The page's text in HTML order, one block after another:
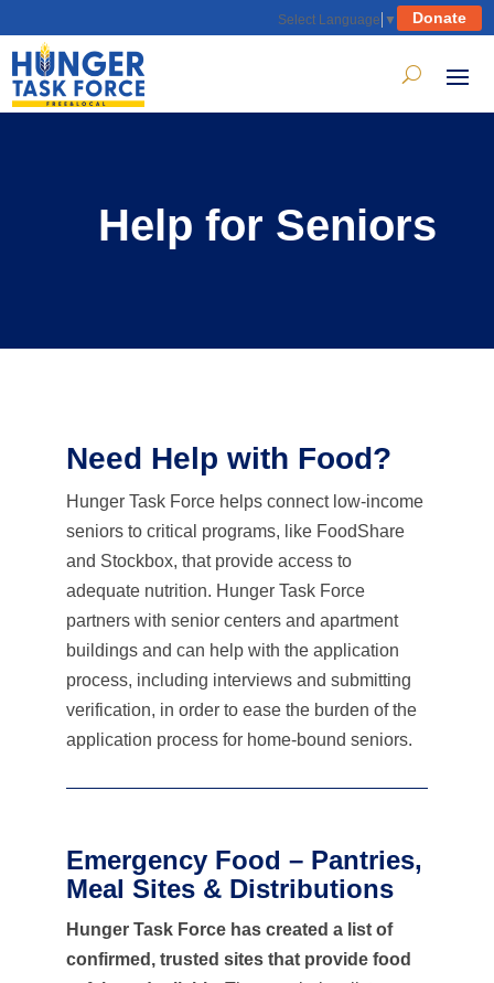
Select Language ▼ Donate
Help for Seniors
Need Help with Food?
Hunger Task Force helps connect low-income
seniors to critical programs, like FoodShare
and Stockbox, that provide access to
adequate nutrition. Hunger Task Force
partners with senior centers and apartment
buildings and can help with the application
process, including interviews and submitting
verification, in order to ease the burden of the
application process for home-bound seniors.
Emergency Food – Pantries,
Meal Sites & Distributions
Hunger Task Force has created a list of
confirmed, trusted sites that provide food